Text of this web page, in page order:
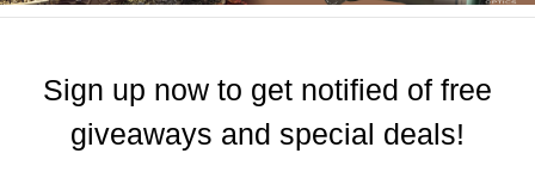
Sign up now to get notified of free
giveaways and special deals!